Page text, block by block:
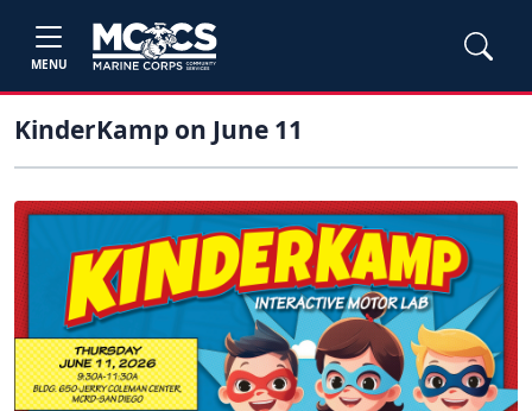
MENU
KinderKamp on June 11